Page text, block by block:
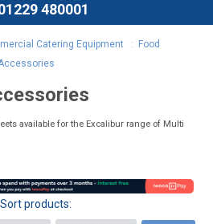
480001
Catering Equipment :
Food
available for the Excalibur range of Multi
Sort products: